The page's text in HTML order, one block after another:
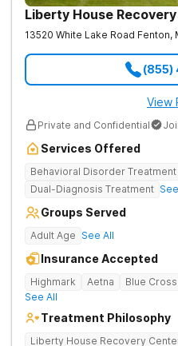
Liberty House
13520 White Lake Road Fenton,
(855)
View
Private and Confidential
Services Offered
Behavioral Disorder Treatment
Dual-Diagnosis Treatment
Groups Served
Adult Age See All
Insurance Accepted
Highmark Aetna Blue
See All
Treatment Philosophy
Liberty House Recovery